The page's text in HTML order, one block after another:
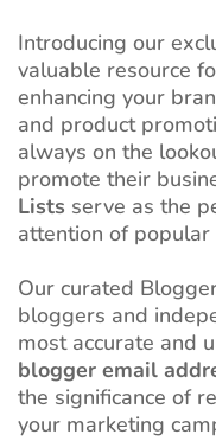
Introducing our
valuable resource
enhancing your
and product
always on the
promote their
Lists serve as the
attention of
Our curated
bloggers and
most accurate and
blogger email
the significance of
your marketing